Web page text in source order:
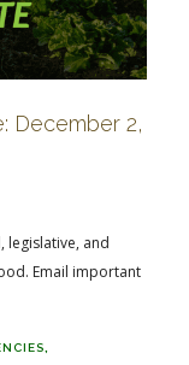
December 2,
legislative, and
Email important